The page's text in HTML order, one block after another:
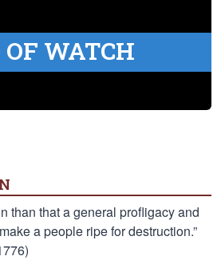
OF WATCH
than that a general profligacy and
a people ripe for destruction.”